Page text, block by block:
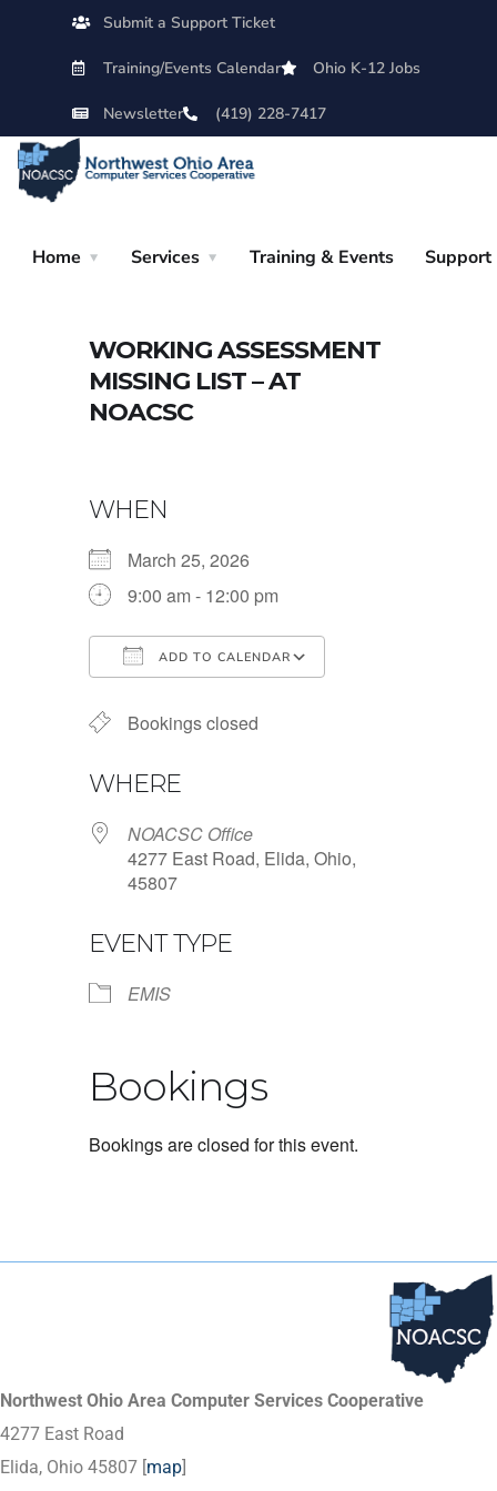
Submit a Support Ticket
Training/Events Calendar Ohio K-12 Jobs
Newsletter (419) 228-7417
Home Services Training & Events Support
WORKING ASSESSMENT
MISSING LIST – AT
NOACSC
WHEN
March 25, 2026
9:00 am - 12:00 pm
ADD TO CALENDAR
Bookings closed
WHERE
NOACSC Office
4277 East Road, Elida, Ohio,
45807
EVENT TYPE
EMIS
Bookings
Bookings are closed for this event.
Northwest Ohio Area Computer Services Cooperative
4277 East Road
Elida, Ohio 45807 [map